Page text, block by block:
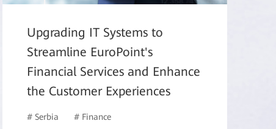
Upgrading IT Systems to
Streamline EuroPoint's
Financial Services and Enhance
the Customer Experiences
# Serbia # Finance